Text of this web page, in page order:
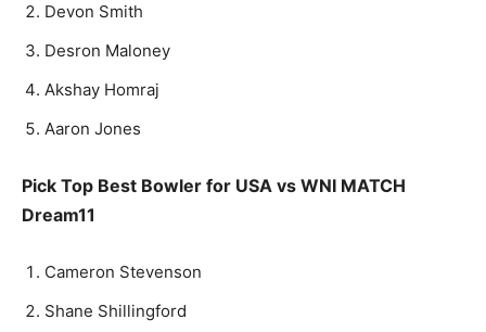
Devon Smith
Desron Maloney
Akshay Homraj
Aaron Jones
Pick Top Best Bowler for USA vs WNI MATCH
Dream11
Cameron Stevenson
Shane Shillingford